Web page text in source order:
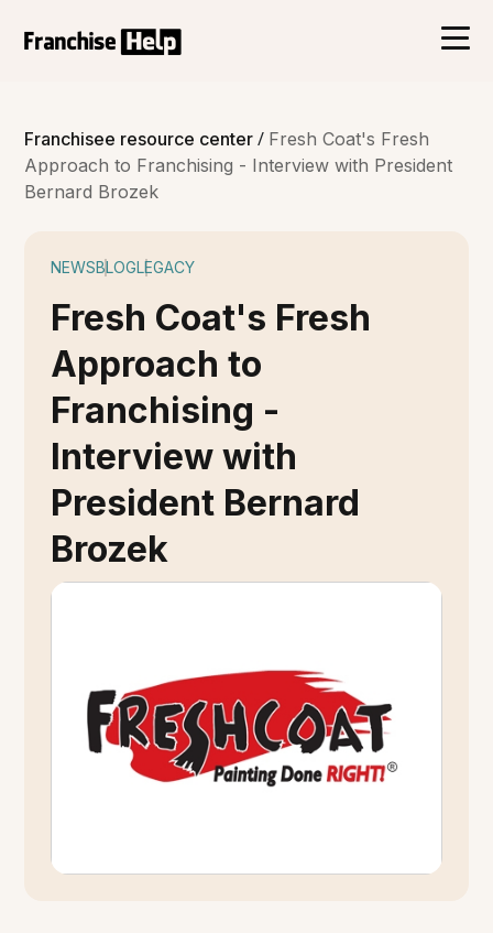
Franchisee resource center/ Fresh Coat's Fresh
Approach to Franchising - Interview with President
Bernard Brozek
NEWSBLOGLEGACY
Fresh Coat's Fresh
Approach to
Franchising -
Interview with
President Bernard
Brozek